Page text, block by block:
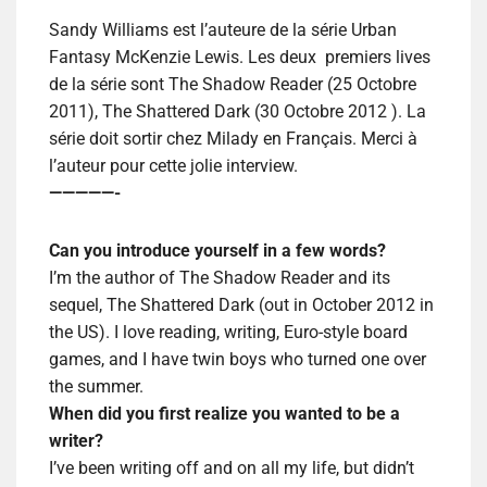
Sandy Williams est l’auteure de la série Urban
Fantasy McKenzie Lewis. Les deux premiers lives
de la série sont The Shadow Reader (25 Octobre
2011), The Shattered Dark (30 Octobre 2012 ). La
série doit sortir chez Milady en Français. Merci à
l’auteur pour cette jolie interview.
—————-
Can you introduce yourself in a few words?
I’m the author of The Shadow Reader and its
sequel, The Shattered Dark (out in October 2012 in
the US). I love reading, writing, Euro-style board
games, and I have twin boys who turned one over
the summer.
When did you first realize you wanted to be a
writer?
I’ve been writing off and on all my life, but didn’t